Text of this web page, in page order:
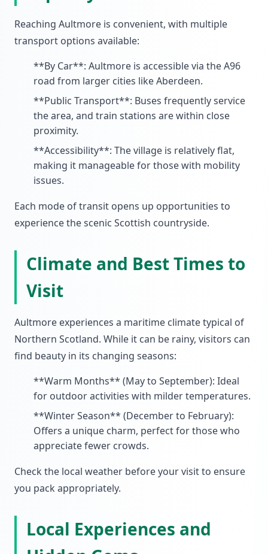
Reaching Aultmore is convenient, with multiple
transport options available:
**By Car**: Aultmore is accessible via the A96
road from larger cities like Aberdeen.
**Public Transport**: Buses frequently service
the area, and train stations are within close
proximity.
**Accessibility**: The village is relatively flat,
making it manageable for those with mobility
issues.
Each mode of transit opens up opportunities to
experience the scenic Scottish countryside.
Climate and Best Times to
Visit
Aultmore experiences a maritime climate typical of
Northern Scotland. While it can be rainy, visitors can
find beauty in its changing seasons:
**Warm Months** (May to September): Ideal
for outdoor activities with milder temperatures.
**Winter Season** (December to February):
Offers a unique charm, perfect for those who
appreciate fewer crowds.
Check the local weather before your visit to ensure
you pack appropriately.
Local Experiences and